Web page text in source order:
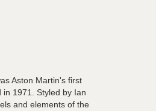
Aston Martin's first
1971. Styled by Ian
and elements of the